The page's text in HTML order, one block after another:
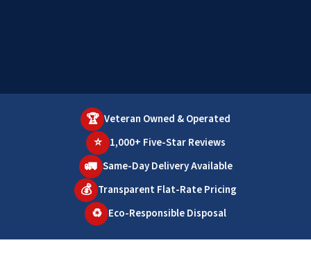
🏆 Veteran Owned & Operated
⭐ 1,000+ Five-Star Reviews
🚛 Same-Day Delivery Available
💰 Transparent Flat-Rate Pricing
♻️ Eco-Responsible Disposal